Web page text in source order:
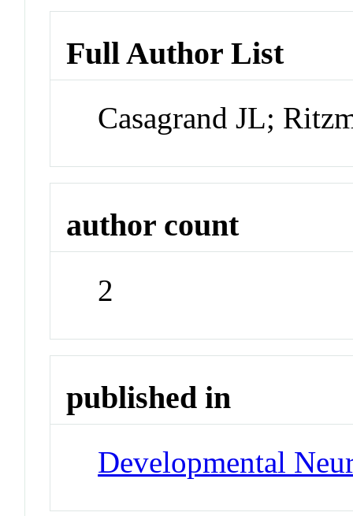
Full Author List
Casagrand JL;
author count
2
published in
Developmental